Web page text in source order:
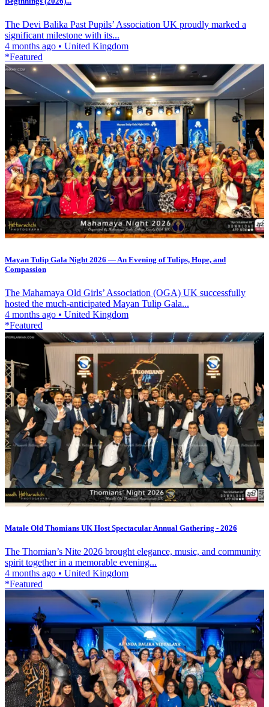
The Devi Balika Past Pupils’ Association UK proudly marked a
significant milestone with its...
4 months ago • United Kingdom
*Featured
Mayan Tulip Gala Night 2026 — An Evening of Tulips, Hope, and
Compassion
The Mahamaya Old Girls’ Association (OGA) UK successfully
hosted the much-anticipated Mayan Tulip Gala...
4 months ago • United Kingdom
*Featured
Matale Old Thomians UK Host Spectacular Annual Gathering - 2026
The Thomian’s Nite 2026 brought elegance, music, and community
spirit together in a memorable evening...
4 months ago • United Kingdom
*Featured